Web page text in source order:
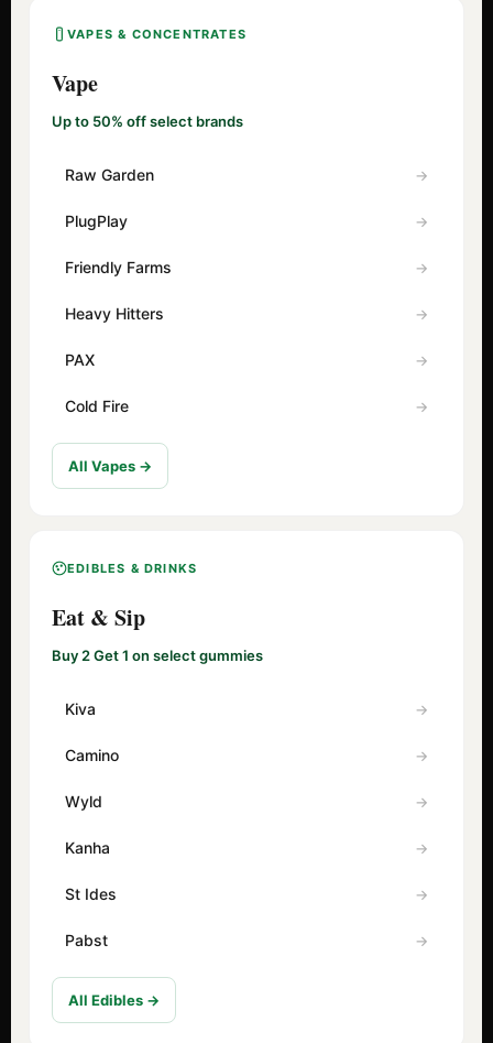
VAPES & CONCENTRATES
Vape
Up to 50% off select brands
Raw Garden
PlugPlay
Friendly Farms
Heavy Hitters
PAX
Cold Fire
All Vapes →
EDIBLES & DRINKS
Eat & Sip
Buy 2 Get 1 on select gummies
Kiva
Camino
Wyld
Kanha
St Ides
Pabst
All Edibles →